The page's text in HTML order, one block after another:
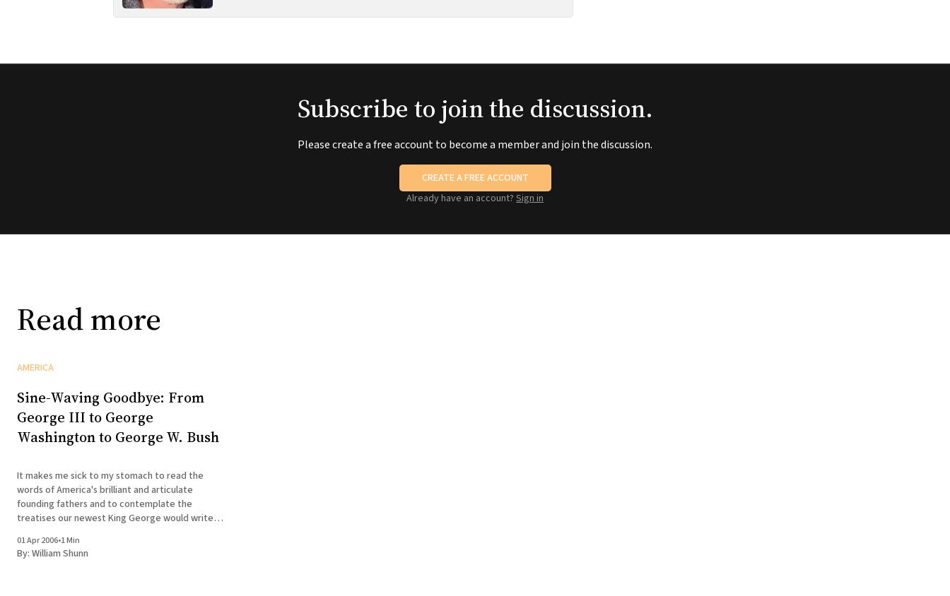
Subscribe to join the discussion.
Please create a free account to become a member and join the discussion.
CREATE A FREE ACCOUNT
Already have an account? Sign in
Read more
AMERICA
Sine-Waving Goodbye: From
George III to George
Washington to George W. Bush
It makes me sick to my stomach to read the
words of America's brilliant and articulate
founding fathers and to contemplate the
treatises our newest King George would write
than declaring war on feckless dictatorships,
signing away
01 Apr 2006•1 Min
By: William Shunn